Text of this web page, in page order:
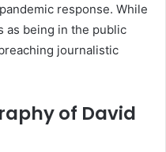
response. While
as being in the public
journalistic
of David